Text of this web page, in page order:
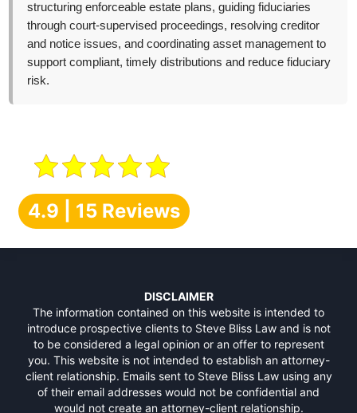
structuring enforceable estate plans, guiding fiduciaries
through court-supervised proceedings, resolving creditor
and notice issues, and coordinating asset management to
support compliant, timely distributions and reduce fiduciary
risk.
4.9 | 15 Reviews
DISCLAIMER
The information contained on this website is intended to
introduce prospective clients to Steve Bliss Law and is not
to be considered a legal opinion or an offer to represent
you. This website is not intended to establish an attorney-
client relationship. Emails sent to Steve Bliss Law using any
of their email addresses would not be confidential and
would not create an attorney-client relationship.